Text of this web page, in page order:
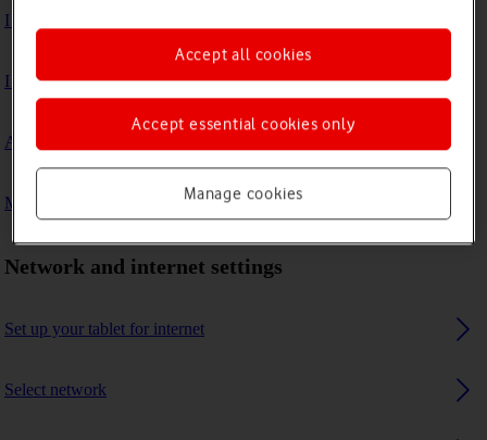
I can't use my tablet as a personal hotspot
I can't connect to another Bluetooth device
A Bluetooth device can't connect to my tablet
My tablet uses a large amount of mobile data
Network and internet settings
Set up your tablet for internet
Select network
Manage cookies
Accept essential cookies only
Accept all cookies